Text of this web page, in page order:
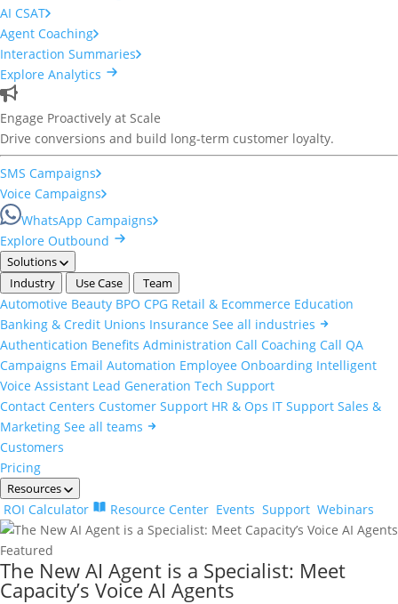
AI CSAT
Agent Coaching
Interaction Summaries
Explore Analytics
Engage Proactively at Scale
Drive conversions and build long-term customer loyalty.
SMS Campaigns
Voice Campaigns
WhatsApp Campaigns
Explore Outbound
Solutions
Industry
Use Case Team
Automotive Beauty BPO CPG Retail & Ecommerce Education
Banking & Credit Unions Insurance See all industries
Authentication Benefits Administration Call Coaching Call QA
Campaigns Email Automation Employee Onboarding Intelligent
Voice Assistant Lead Generation Tech Support
Contact Centers Customer Support HR & Ops IT Support Sales &
Marketing See all teams
Customers
Pricing
Resources
ROI Calculator Resource Center Events Support Webinars
Featured
The New AI Agent is a Specialist: Meet
Capacity’s Voice AI Agents